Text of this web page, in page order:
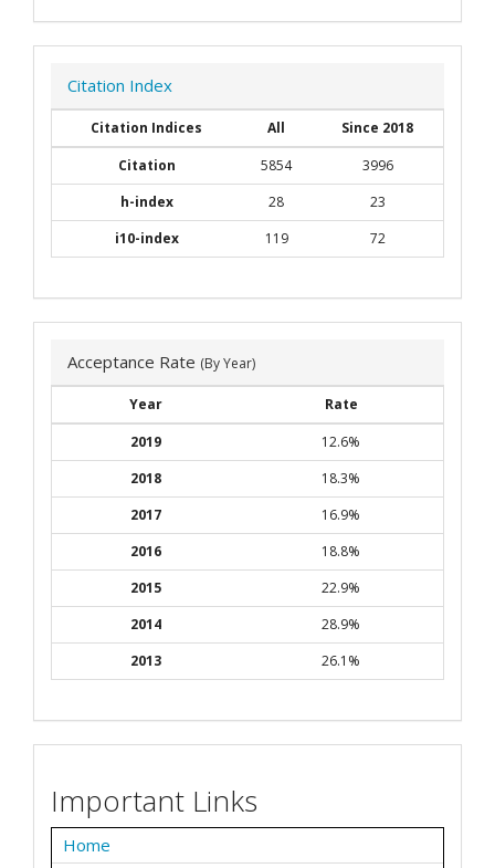
Citation Index
Citation Indices All
Since 2018
Citation
5854
3996
h-index
28
23
i10-index
119 72
Acceptance Rate (By Year)
Year
Rate
2019
12.6%
2018
18.3%
2017
16.9%
2016
18.8%
2015
22.9%
2014
28.9%
2013
26.1%
Important Links
Home